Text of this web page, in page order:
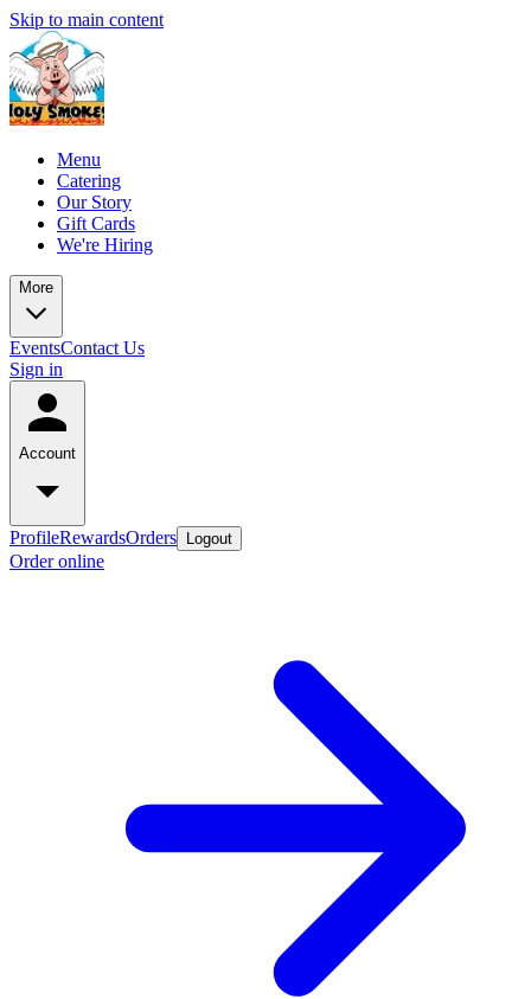
Skip to main content
Menu
Catering
Our Story
Gift Cards
We're Hiring
More
EventsContact Us
Sign in
Account
ProfileRewardsOrders Logout
Order online